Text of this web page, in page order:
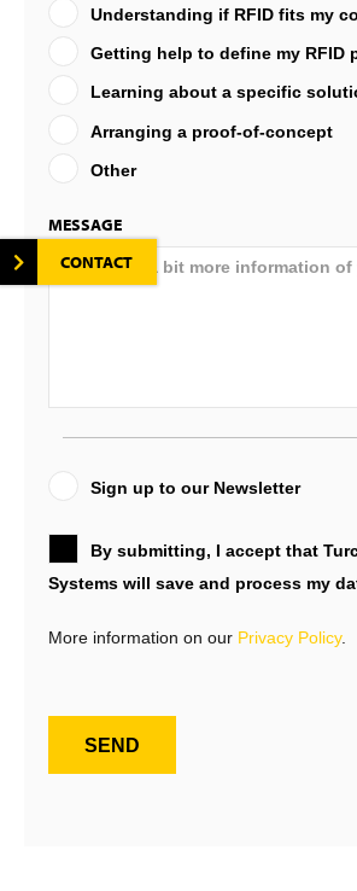
CONTACT
Understanding if RFID fits my
Getting help to define my RFID
Learning about a specific
Arranging a proof-of-concept
Other
MESSAGE
Sign up to our Newsletter
By submitting, I accept that
Systems will save and process my
More information on our Privacy Policy.
SEND